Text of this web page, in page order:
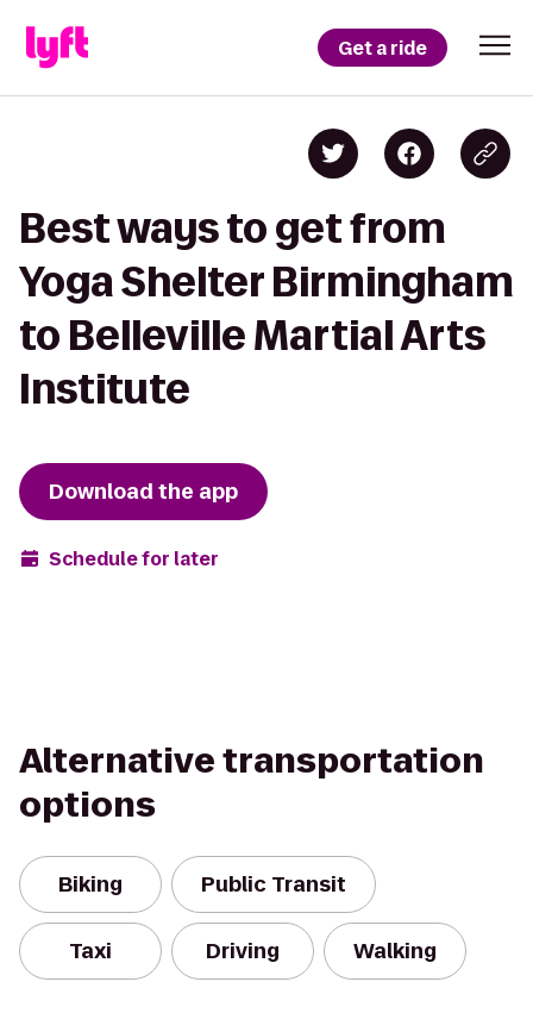
Get a ride
Best ways to get from
Yoga Shelter Birmingham
to Belleville Martial Arts
Institute
Download the app
Schedule for later
Alternative transportation
options
Biking Public Transit
Taxi Driving Walking